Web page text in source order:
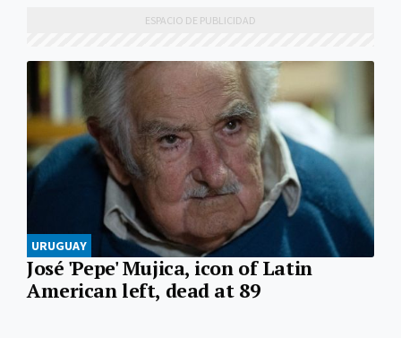
URUGUAY
José 'Pepe' Mujica, icon of Latin
American left, dead at 89